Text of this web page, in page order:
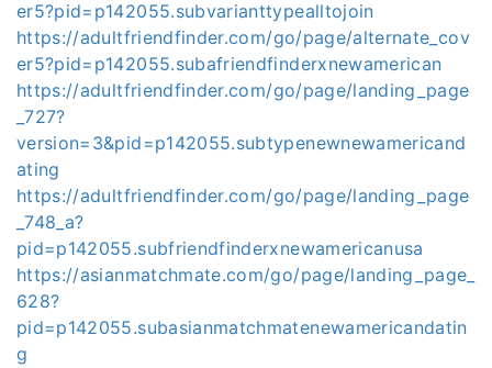
er5?pid=p142055.subvarianttypealltojoin
https://adultfriendfinder.com/go/page/alternate_cov
er5?pid=p142055.subafriendfinderxnewamerican
https://adultfriendfinder.com/go/page/landing_page
_727?
version=3&pid=p142055.subtypenewnewamericand
ating
https://adultfriendfinder.com/go/page/landing_page
_748_a?
pid=p142055.subfriendfinderxnewamericanusa
https://asianmatchmate.com/go/page/landing_page_
628?
pid=p142055.subasianmatchmatenewamericandatin
g